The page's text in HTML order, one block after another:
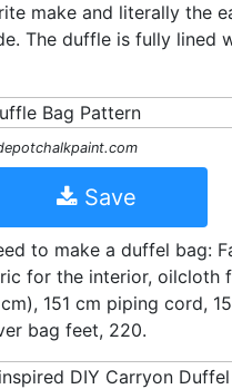
make and literally the
The duffle is fully lined
Save
to make a duffel bag:
for the interior, oilcloth
151 cm piping cord,
bag feet, 220.